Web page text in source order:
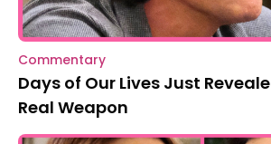
Commentary
Days of Our Lives Just
Real Weapon